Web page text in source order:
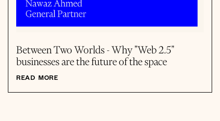
Between Two Worlds - Why "Web 2.5"
businesses are the future of the space
READ MORE